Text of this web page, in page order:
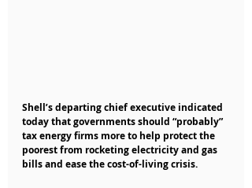
Shell’s departing chief executive indicated
today that governments should “probably”
tax energy firms more to help protect the
poorest from rocketing electricity and gas
bills and ease the cost-of-living crisis.